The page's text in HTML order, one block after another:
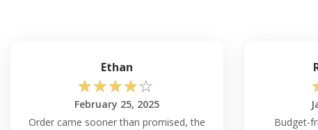
Ethan
☆☆☆☆☆
February 25, 2025
Order came sooner than promised, the
Budget-